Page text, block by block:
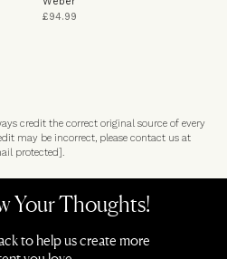
£94.99
credit the correct original source of every
may be incorrect, please contact us at
protected].